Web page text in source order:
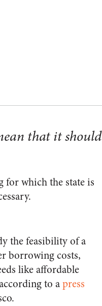
that it should
for which the state is
the feasibility of a
borrowing costs,
like affordable
to apress